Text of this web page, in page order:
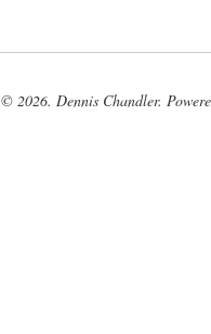
© 2026. Dennis Chandler.